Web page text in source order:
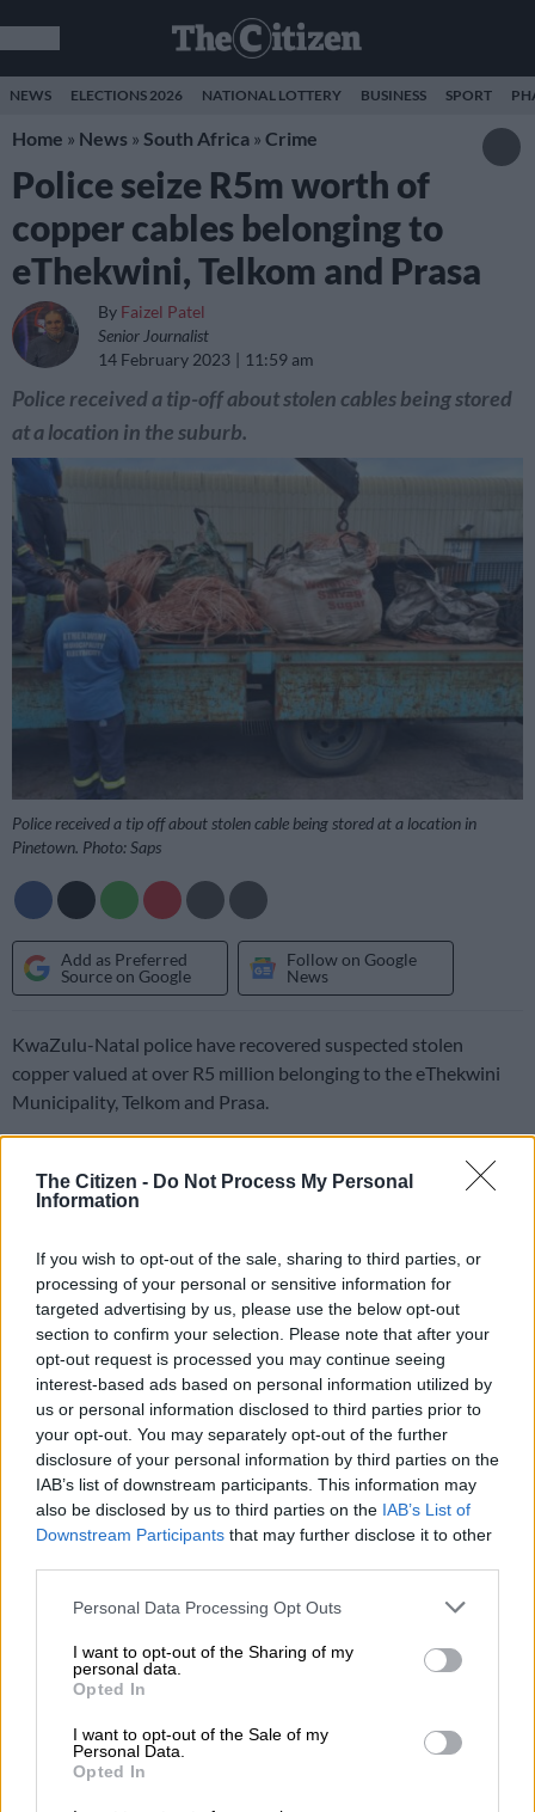
The Citizen - Do Not Process My Personal
Information
If you wish to opt-out of the sale, sharing to third parties, or
processing of your personal or sensitive information for
targeted advertising by us, please use the below opt-out
section to confirm your selection. Please note that after your
opt-out request is processed you may continue seeing
interest-based ads based on personal information utilized by
us or personal information disclosed to third parties prior to
your opt-out. You may separately opt-out of the further
disclosure of your personal information by third parties on the
IAB’s list of downstream participants. This information may
also be disclosed by us to third parties on the IAB’s List of
Downstream Participants that may further disclose it to other
Please note that this website/app uses one or more Google
not limited to your visit or usage behaviour. You may click to
grant or deny consent to Google and its third-party tags to
use your data for below specified purposes in below Google
consent section.
Personal Data Processing Opt Outs
I want to opt-out of the Sharing of my
personal data.
Opted In
I want to opt-out of the Sale of my
Personal Data.
Opted In
NEWS ELECTIONS 2026 NATIONAL LOTTERY BUSINESS SPORT
Home » News » South Africa » Crime
Police seize R5m worth of
copper cables belonging to
eThekwini, Telkom and Prasa
By Faizel Patel
Senior Journalist
14 February 2023
11:59 am
Police received a tip-off about stolen cables being stored
at a location in the suburb.
Police received a tip off about stolen cable being stored at a location in
Pinetown. Photo: Saps
Add as Preferred
Source on Google
Follow on Google
News
KwaZulu-Natal police have recovered suspected stolen
copper valued at over R5 million belonging to the eThekwini
Municipality, Telkom and Prasa.
business premises on Joule Crescent in Pinetown on Sunday
Stolen cables
Police spokesperson Colonel Robert Netshiunda said officers
received a tip-off about stolen cablebeing stored at a premises
in the suburb.
“The team was acting on intelligence when they stormed into
the premises and executed a search warrant. Huge bags of
copper cables were found stashed in two trucks that were
parked in the yard. A further search resulted in the recovery of
more copper inside the warehouse.”
suspects, aged between 26 and 41, were arrested for
possession of suspected stolen property,” Netshiunda said.
KZN incident belongs to municipality [VIDEO]